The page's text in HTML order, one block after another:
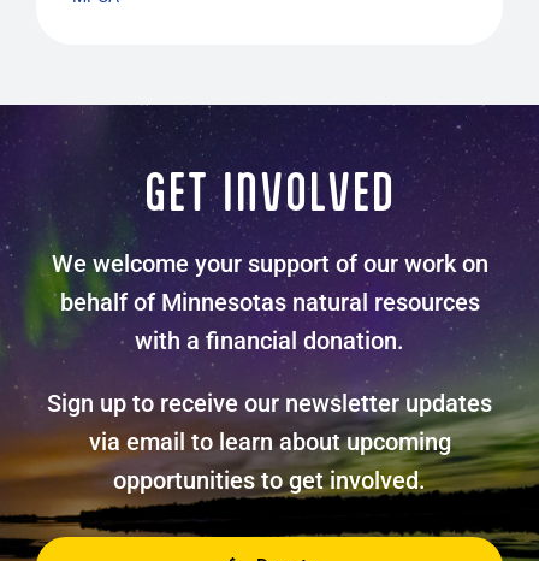
GET INVOLVED
We welcome your support of our work on
behalf of Minnesotas natural resources
with a financial donation.
Sign up to receive our newsletter updates
via email to learn about upcoming
opportunities to get involved.